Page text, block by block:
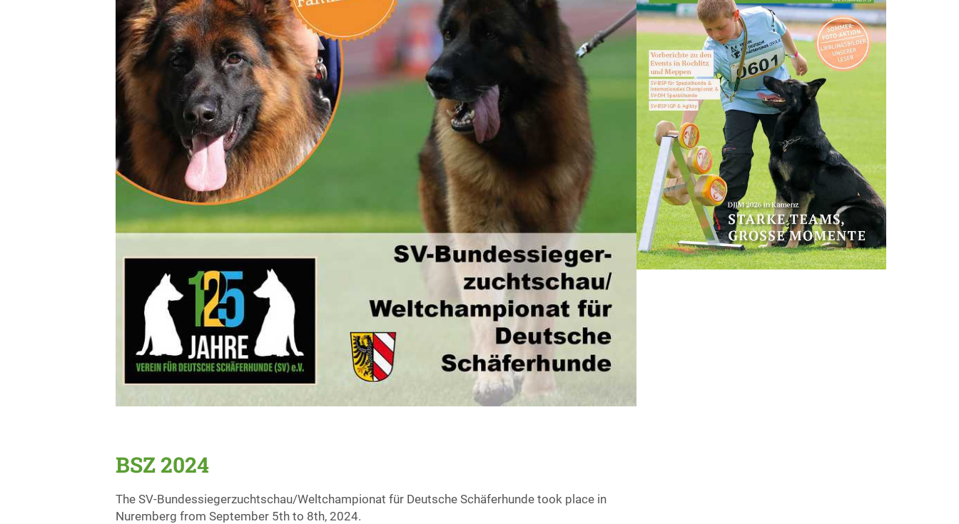
BSZ 2024
The SV-Bundessiegerzuchtschau/Weltchampionat für Deutsche Schäferhunde took place in
Nuremberg from September 5th to 8th, 2024.